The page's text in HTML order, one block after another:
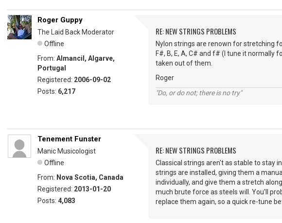
Roger Guppy
The Laid Back Moderator
Offline
From: Almancil, Algarve,
Portugal
Registered: 2006-09-02
Posts: 6,217
RE: NEW STRINGS PROBLEMS
Nylon strings are renown for stretching
F#, B, E, A, C# and f# (I tune it normally
taken out of them.
Roger
"Do, or do not; there is no try"
Tenement Funster
Manic Musicologist
Offline
From: Nova Scotia, Canada
Registered: 2013-01-20
Posts: 4,083
RE: NEW STRINGS PROBLEMS
Classical strings aren't as stable to stay
strings are installed, giving them a
individually, and give them a stretch
much brute force as steels will. You'll
replace them again, so a quick re-tune